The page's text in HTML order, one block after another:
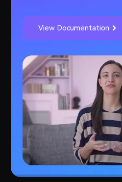
View Documentation